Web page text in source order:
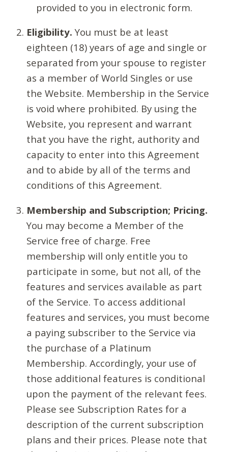
provided to you in electronic form.
Eligibility. You must be at least
eighteen (18) years of age and single or
separated from your spouse to register
as a member of World Singles or use
the Website. Membership in the Service
is void where prohibited. By using the
Website, you represent and warrant
that you have the right, authority and
capacity to enter into this Agreement
and to abide by all of the terms and
conditions of this Agreement.
Membership and Subscription; Pricing.
You may become a Member of the
Service free of charge. Free
membership will only entitle you to
participate in some, but not all, of the
features and services available as part
of the Service. To access additional
features and services, you must become
a paying subscriber to the Service via
the purchase of a Platinum
Membership. Accordingly, your use of
those additional features is conditional
upon the payment of the relevant fees.
Please see Subscription Rates for a
description of the current subscription
plans and their prices. Please note that